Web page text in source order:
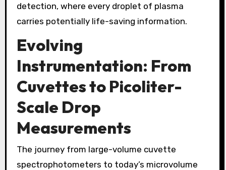
detection, where every droplet of plasma
carries potentially life-saving information.
Evolving
Instrumentation: From
Cuvettes to Picoliter-
Scale Drop
Measurements
The journey from large-volume cuvette
spectrophotometers to today’s microvolume